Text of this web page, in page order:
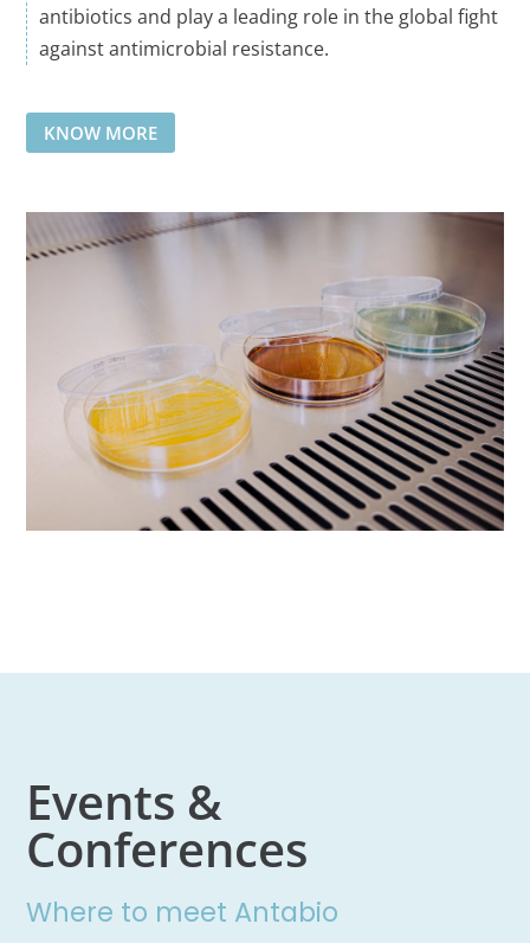
antibiotics and play a leading role in the global fight
against antimicrobial resistance.
KNOW MORE
Events &
Conferences
Where to meet Antabio